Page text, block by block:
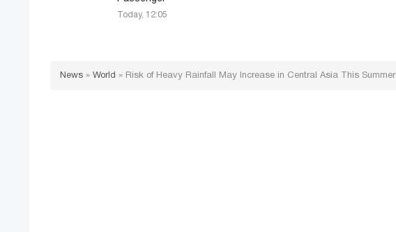
Today, 12:05
News » World » Risk of Heavy Rainfall May Increase in Central Asia This Summer